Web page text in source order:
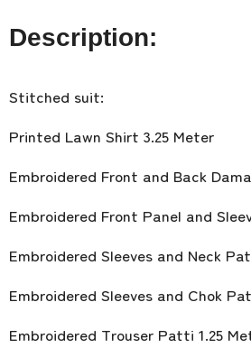
Description:
Stitched suit:
Printed Lawn Shirt 3.25 Meter
Embroidered Front and Back
Embroidered Front Panel and
Embroidered Sleeves and Neck
Embroidered Sleeves and Chok
Embroidered Trouser Patti 1.25